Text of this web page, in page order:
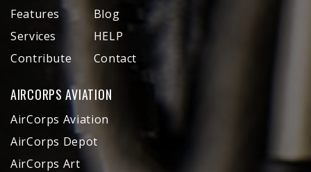
Features
Services
Contribute
Blog
HELP
Contact
AIRCORPS AVIATION
AirCorps Aviation
AirCorps Depot
AirCorps Art